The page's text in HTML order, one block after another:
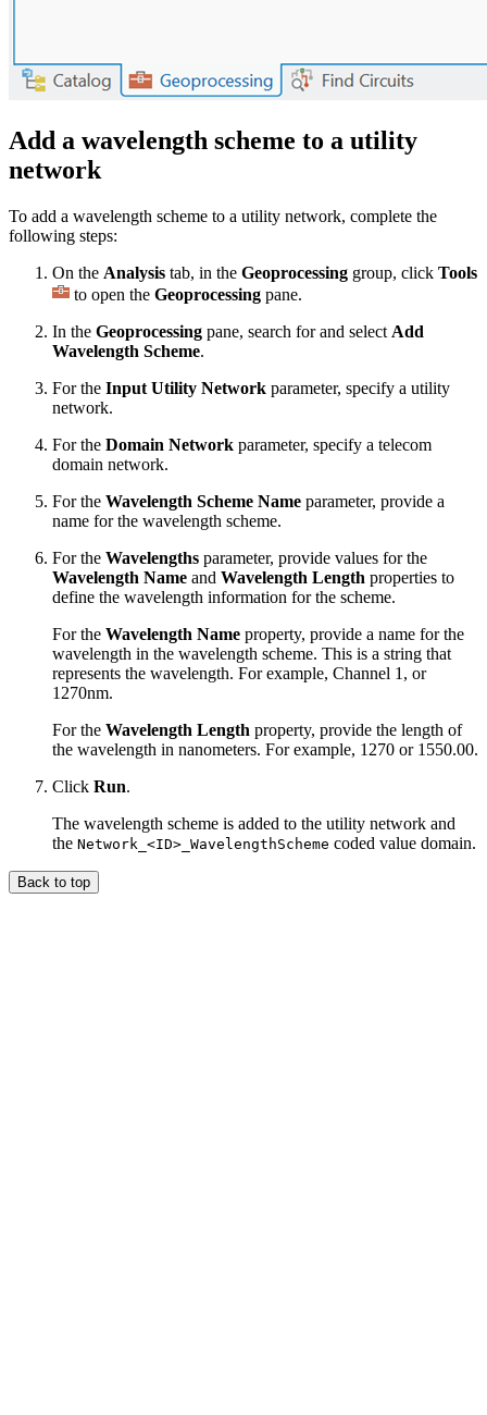
Add a wavelength scheme to a utility
network
To add a wavelength scheme to a utility network, complete the
following steps:
On the Analysis tab, in the Geoprocessing group, click Tools
to open the Geoprocessing pane.
In the Geoprocessing pane, search for and select Add
Wavelength Scheme.
For the Input Utility Network parameter, specify a utility
network.
For the Domain Network parameter, specify a telecom
domain network.
For the Wavelength Scheme Name parameter, provide a
name for the wavelength scheme.
For the Wavelengths parameter, provide values for the
Wavelength Name and Wavelength Length properties to
define the wavelength information for the scheme.
For the Wavelength Name property, provide a name for the
wavelength in the wavelength scheme. This is a string that
represents the wavelength. For example, Channel 1, or
1270nm.
For the Wavelength Length property, provide the length of
the wavelength in nanometers. For example, 1270 or 1550.00.
Click Run.
The wavelength scheme is added to the utility network and
the Network_<ID>_WavelengthScheme coded value domain.
Back to top